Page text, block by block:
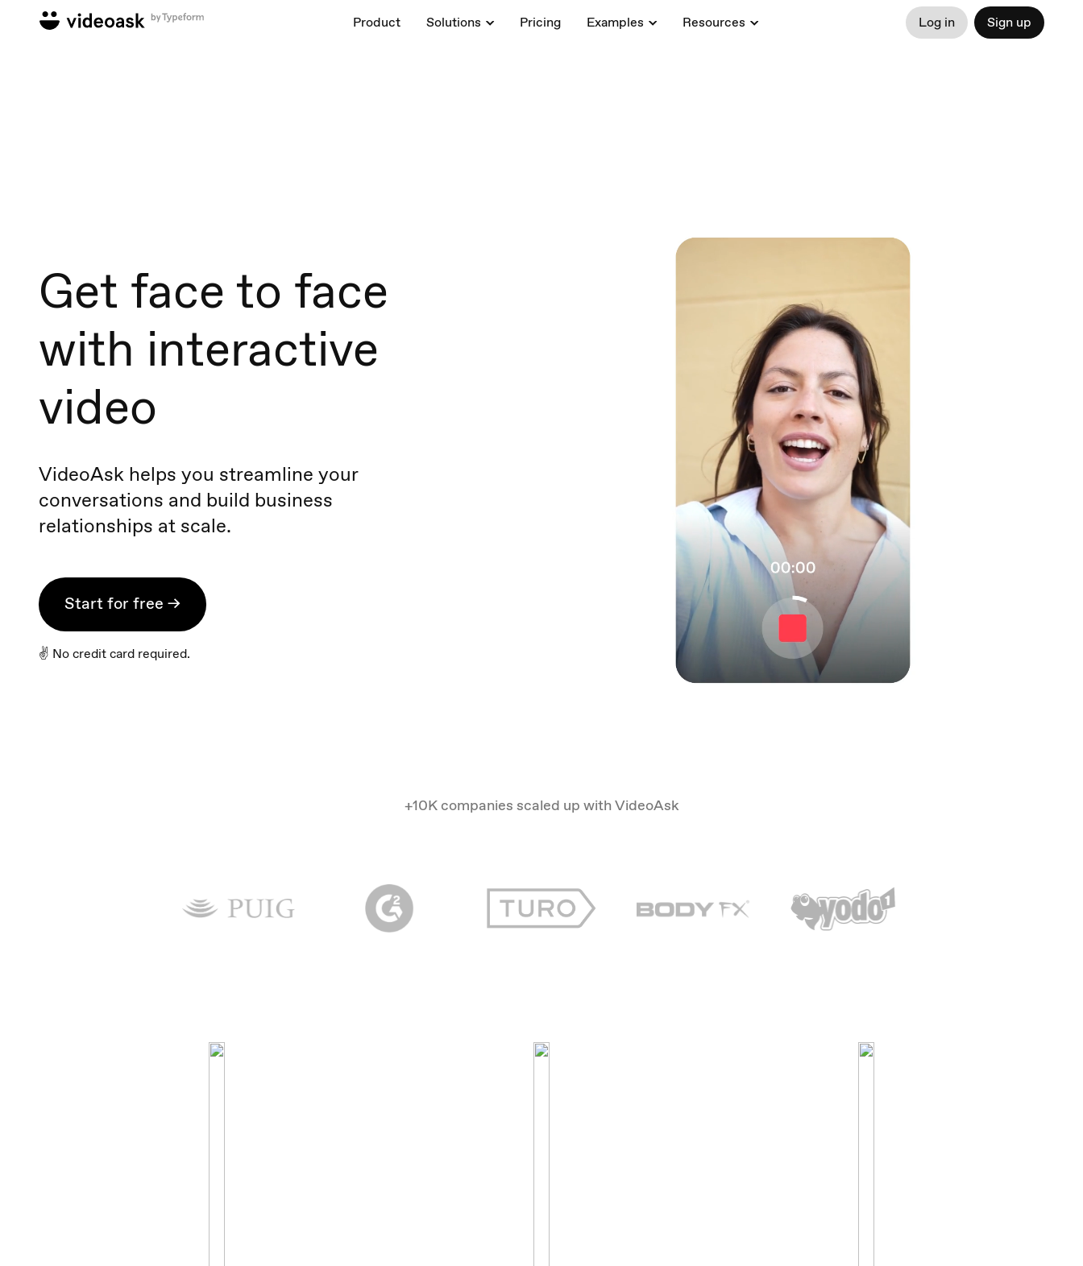
Product Solutions Pricing Examples Resources Log in Sign up
Get face to face
with interactive
video
VideoAsk helps you streamline your
conversations and build business
relationships at scale.
Start for free →
✌️ No credit card required.
+10K companies scaled up with VideoAsk